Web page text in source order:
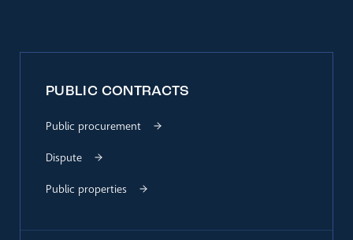
PUBLIC CONTRACTS
Public procurement
Dispute
Public properties